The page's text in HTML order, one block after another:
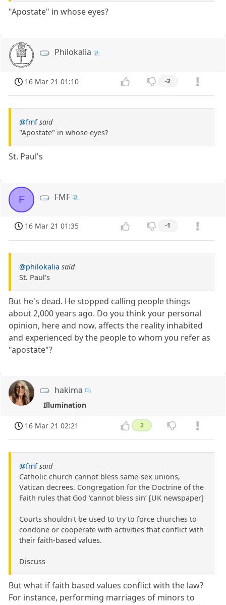
"Apostate" in whose eyes?
Philokalia
16 Mar 21 01:10 -2
@fmf said
"Apostate" in whose eyes?
St. Paul's
F FMF
16 Mar 21 01:35 -1
@philokalia said
St. Paul's
But he's dead. He stopped calling people things
about 2,000 years ago. Do you think your personal
opinion, here and now, affects the reality inhabited
and experienced by the people to whom you refer as
"apostate"?
hakima
Illumination
16 Mar 21 02:21 2
@fmf said
Catholic church cannot bless same-sex unions,
Vatican decrees. Congregation for the Doctrine of the
Faith rules that God ‘cannot bless sin’ [UK newspaper]
Courts shouldn't be used to try to force churches to
condone or cooperate with activities that conflict with
their faith-based values.
Discuss
But what if faith based values conflict with the law?
For instance, performing marriages of minors to